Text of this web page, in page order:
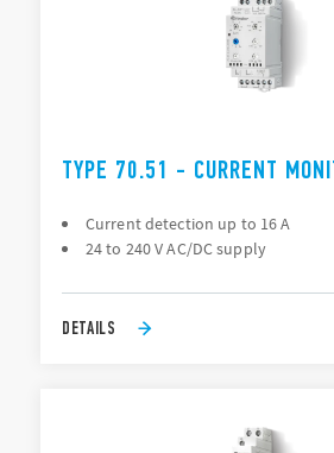
TYPE 70.51 - CURRENT
Current detection up to 16 A
24 to 240 V AC/DC supply
DETAILS